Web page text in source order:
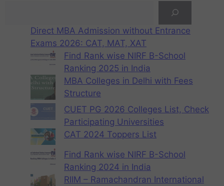
Direct MBA Admission without Entrance
Exams 2026: CAT, MAT, XAT
Find Rank wise NIRF B-School
Ranking 2025 in India
MBA Colleges in Delhi with Fees
Structure
CUET PG 2026 Colleges List, Check
Participating Universities
CAT 2024 Toppers List
Find Rank wise NIRF B-School
Ranking 2024 in India
RIIM – Ramachandran International